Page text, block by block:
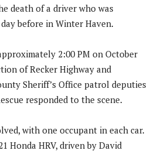
death of a driver who was
before in Winter Haven.
2:00 PM on October
of Recker Highway and
Sheriff’s Office patrol deputies
responded to the scene.
with one occupant in each car.
Honda HRV, driven by David